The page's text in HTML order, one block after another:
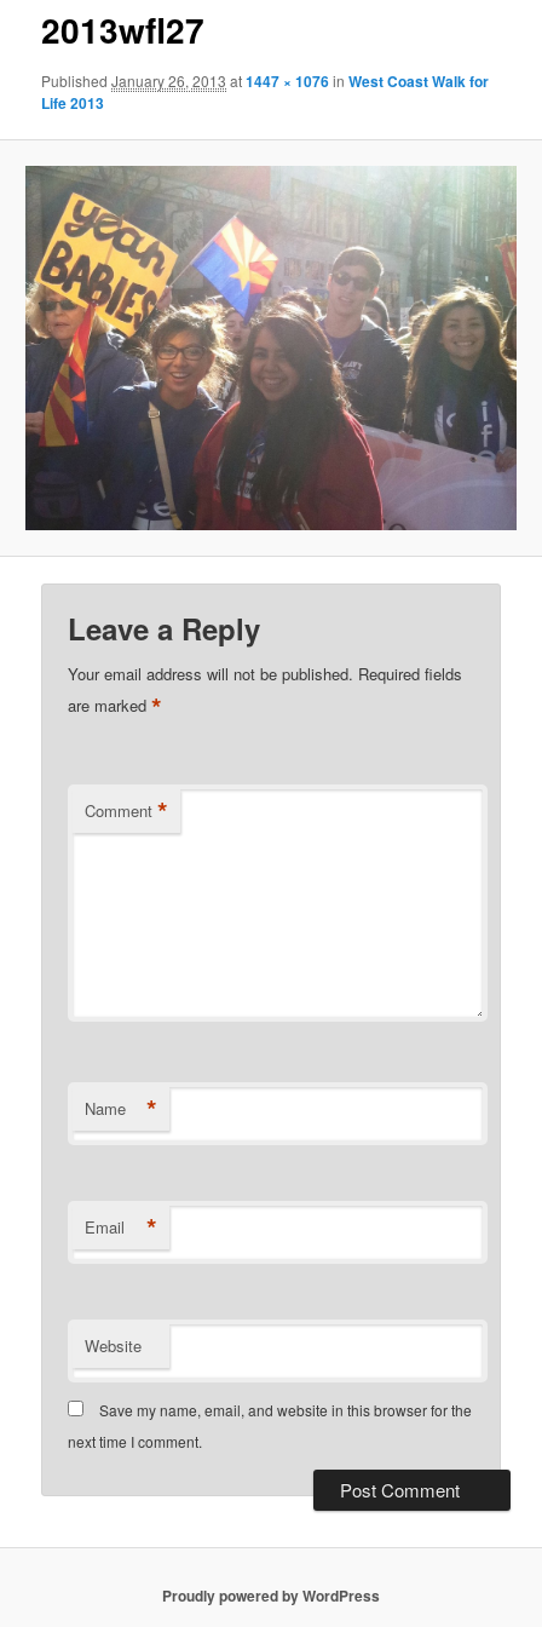
2013wfl27
PublishedJanuary 26, 2013 at1447 × 1076inWest Coast Walk for
Life 2013
Leave a Reply
Your email address will not be published. Required fields
are marked*
Comment *
Name *
Email *
Website
Save my name, email, and website in this browser for the
next time I comment.
Proudly powered by WordPress